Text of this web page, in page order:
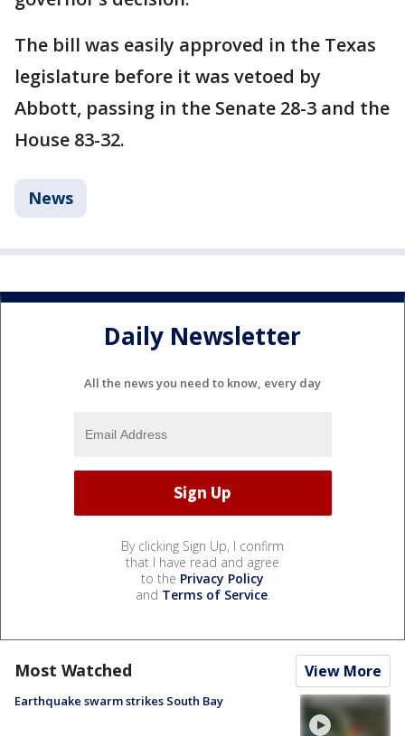
The bill was easily approved in the Texas
legislature before it was vetoed by
Abbott, passing in the Senate 28-3 and the
House 83-32.
News
Daily Newsletter
All the news you need to know, every day
By clicking Sign Up, I confirm
that I have read and agree
to the Privacy Policy
and Terms of Service.
Most Watched View More
Earthquake swarm strikes South Bay